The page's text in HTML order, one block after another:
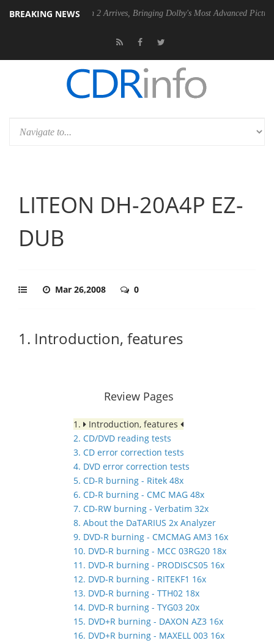
BREAKING NEWS
Vision 2 Arrives, Bringing Dolby's Most Advanced Picture Experience Yet
LITEON DH-20A4P EZ-
DUB
Mar 26,2008 0
1. Introduction, features
Review Pages
1.
Introduction, features
2. CD/DVD reading tests
3. CD error correction tests
4. DVD error correction tests
5. CD-R burning - Ritek 48x
6. CD-R burning - CMC MAG 48x
7. CD-RW burning - Verbatim 32x
8. About the DaTARIUS 2x Analyzer
9. DVD-R burning - CMCMAG AM3 16x
10. DVD-R burning - MCC 03RG20 18x
11. DVD-R burning - PRODISCS05 16x
12. DVD-R burning - RITEKF1 16x
13. DVD-R burning - TTH02 18x
14. DVD-R burning - TYG03 20x
15. DVD+R burning - DAXON AZ3 16x
16. DVD+R burning - MAXELL 003 16x